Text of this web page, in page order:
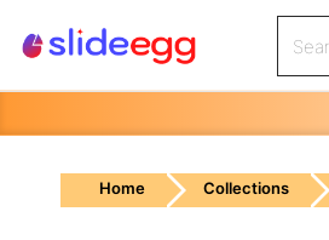
Home Collections